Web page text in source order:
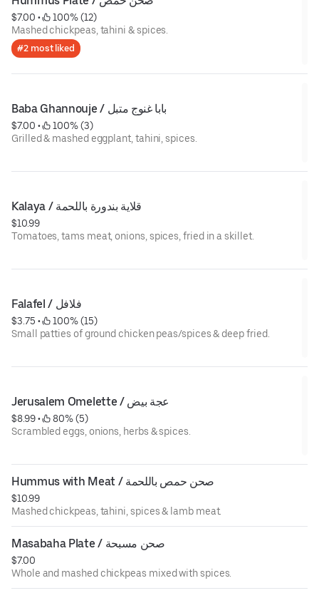
$7.00 •
100% (12)
Mashed chickpeas, tahini & spices.
#2 most liked
Baba Ghannouje / بابا غنوج متبل
$7.00 •
100% (3)
Grilled & mashed eggplant, tahini, spices.
Kalaya / قلاية بندورة باللحمة
$10.99
Tomatoes, tams meat, onions, spices, fried in a skillet.
Falafel / فلافل
$3.75 •
100% (15)
Small patties of ground chicken peas/spices & deep fried.
Jerusalem Omelette / عجة بيض
$8.99 •
80% (5)
Scrambled eggs, onions, herbs & spices.
Hummus with Meat / صحن حمص باللحمة
$10.99
Mashed chickpeas, tahini, spices & lamb meat.
Masabaha Plate / صحن مسبحة
$7.00
Whole and mashed chickpeas mixed with spices.